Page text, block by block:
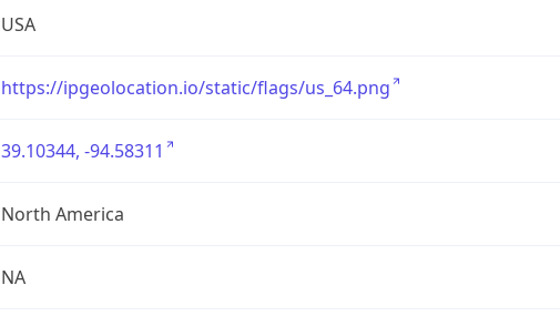
USA
https://ipgeolocation.io/static/flags/us_64.png
39.10344, -94.58311
North America
NA